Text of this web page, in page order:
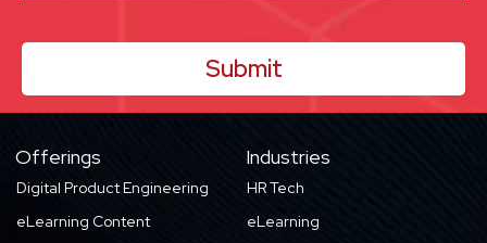
Offerings
Digital Product Engineering
eLearning Content
Industries
HR Tech
eLearning